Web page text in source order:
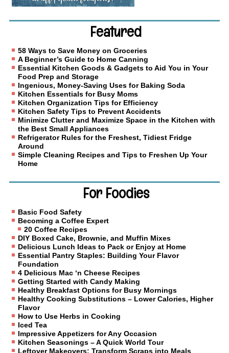
Featured
58 Ways to Save Money on Groceries
A Beginner’s Guide to Home Canning
Essential Kitchen Goods & Gadgets to Aid You in Your
Food Prep and Storage
Ingenious, Money-Saving Uses for Baking Soda
Kitchen Essentials for Busy Moms
Kitchen Organization Tips for Efficiency
Kitchen Safety Tips to Prevent Accidents
Minimize Clutter and Maximize Space in the Kitchen with
the Best Small Appliances
Refrigerator Rules for the Freshest, Tidiest Fridge
Around
Simple Cleaning Recipes and Tips to Freshen Up Your
Home
For Foodies
Basic Food Safety
Becoming a Coffee Expert
20 Coffee Recipes
DIY Boxed Cake, Brownie, and Muffin Mixes
Delicious Lunch Ideas to Pack or Enjoy at Home
Essential Pantry Staples: Building Your Flavor
Foundation
4 Delicious Mac ‘n Cheese Recipes
Getting Started with Candy Making
Healthy Breakfast Options for Busy Mornings
Healthy Cooking Substitutions – Lower Calories, Higher
Flavor
How to Use Herbs in Cooking
Iced Tea
Impressive Appetizers for Any Occasion
Kitchen Seasonings – A Quick World Tour
Leftover Makeovers: Transform Scraps into Meals